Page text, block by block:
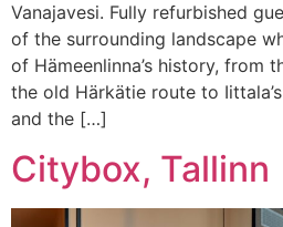
Vanajavesi. Fully refurbished
of the surrounding landscape
of Hämeenlinna’s history, from
the old Härkätie route to
and the […]
Citybox, Tallinn